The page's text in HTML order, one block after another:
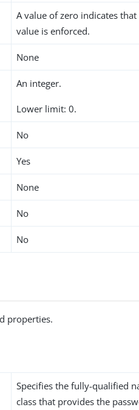
A value of zero indicates
value is enforced.
None
An integer.
Lower limit: 0.
No
Yes
None
No
No
properties.
Specifies the fully-qualified
class that provides the